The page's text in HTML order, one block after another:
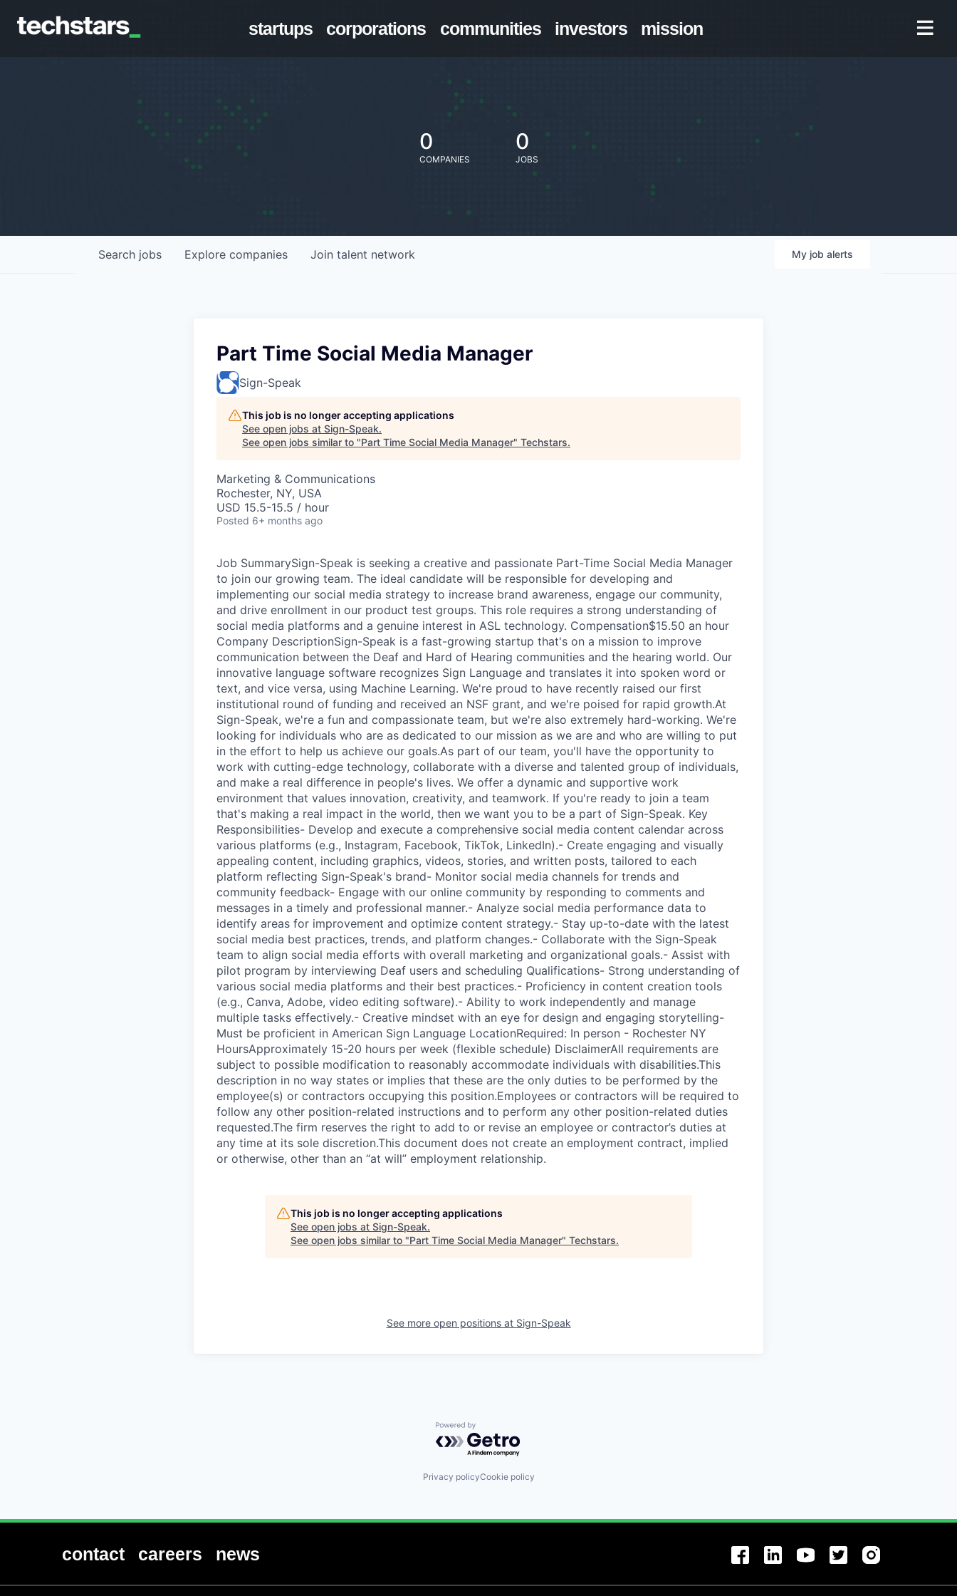
startups corporations communities investors mission
0
COMPANIES
0
JOBS
Search jobs Explore companies Join talent network My job alerts
Part Time Social Media Manager
Sign-Speak
This job is no longer accepting applications
See open jobs at Sign-Speak.
See open jobs similar to "Part Time Social Media Manager" Techstars.
Marketing & Communications
Rochester, NY, USA
USD 15.5-15.5 / hour
Posted 6+ months ago
Job SummarySign-Speak is seeking a creative and passionate Part-Time Social Media Manager
to join our growing team. The ideal candidate will be responsible for developing and
implementing our social media strategy to increase brand awareness, engage our community,
and drive enrollment in our product test groups. This role requires a strong understanding of
social media platforms and a genuine interest in ASL technology. Compensation$15.50 an hour
Company DescriptionSign-Speak is a fast-growing startup that's on a mission to improve
communication between the Deaf and Hard of Hearing communities and the hearing world. Our
innovative language software recognizes Sign Language and translates it into spoken word or
text, and vice versa, using Machine Learning. We're proud to have recently raised our first
institutional round of funding and received an NSF grant, and we're poised for rapid growth.At
Sign-Speak, we're a fun and compassionate team, but we're also extremely hard-working. We're
looking for individuals who are as dedicated to our mission as we are and who are willing to put
in the effort to help us achieve our goals.As part of our team, you'll have the opportunity to
work with cutting-edge technology, collaborate with a diverse and talented group of individuals,
and make a real difference in people's lives. We offer a dynamic and supportive work
environment that values innovation, creativity, and teamwork. If you're ready to join a team
that's making a real impact in the world, then we want you to be a part of Sign-Speak. Key
Responsibilities- Develop and execute a comprehensive social media content calendar across
various platforms (e.g., Instagram, Facebook, TikTok, LinkedIn).- Create engaging and visually
appealing content, including graphics, videos, stories, and written posts, tailored to each
platform reflecting Sign-Speak's brand- Monitor social media channels for trends and
community feedback- Engage with our online community by responding to comments and
messages in a timely and professional manner.- Analyze social media performance data to
identify areas for improvement and optimize content strategy.- Stay up-to-date with the latest
social media best practices, trends, and platform changes.- Collaborate with the Sign-Speak
team to align social media efforts with overall marketing and organizational goals.- Assist with
pilot program by interviewing Deaf users and scheduling Qualifications- Strong understanding of
various social media platforms and their best practices.- Proficiency in content creation tools
(e.g., Canva, Adobe, video editing software).- Ability to work independently and manage
multiple tasks effectively.- Creative mindset with an eye for design and engaging storytelling-
Must be proficient in American Sign Language LocationRequired: In person - Rochester NY
HoursApproximately 15-20 hours per week (flexible schedule) DisclaimerAll requirements are
subject to possible modification to reasonably accommodate individuals with disabilities.This
description in no way states or implies that these are the only duties to be performed by the
employee(s) or contractors occupying this position.Employees or contractors will be required to
follow any other position-related instructions and to perform any other position-related duties
requested.The firm reserves the right to add to or revise an employee or contractor’s duties at
any time at its sole discretion.This document does not create an employment contract, implied
or otherwise, other than an “at will” employment relationship.
This job is no longer accepting applications
See open jobs at Sign-Speak.
See open jobs similar to "Part Time Social Media Manager" Techstars.
See more open positions at Sign-Speak
Powered by Getro.com
Privacy policyCookie policy
contact careers news